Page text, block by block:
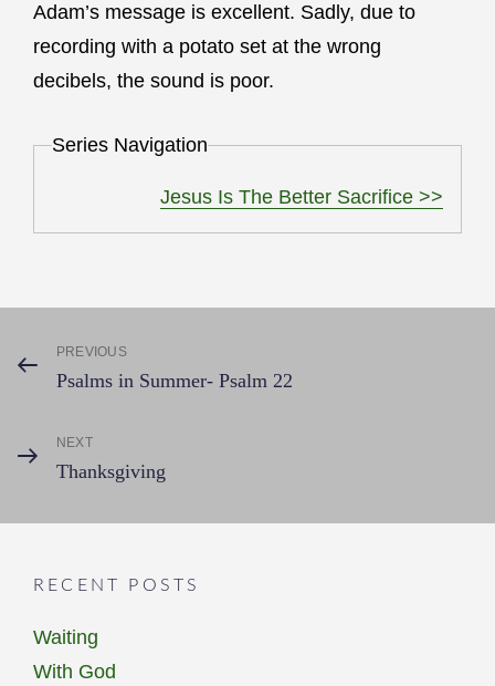
Adam’s message is excellent. Sadly, due to
recording with a potato set at the wrong
decibels, the sound is poor.
Series Navigation
Jesus Is The Better Sacrifice >>
Post
Previous
Post
PREVIOUS
Psalms in Summer- Psalm 22
Next
Post
NEXT
Thanksgiving
RECENT POSTS
Waiting
With God